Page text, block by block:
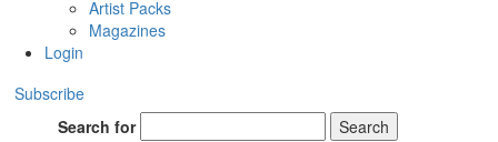
Artist Packs
Magazines
Login
Subscribe
Search for
Search